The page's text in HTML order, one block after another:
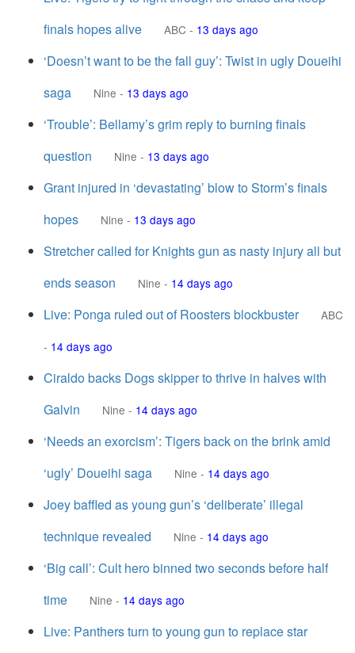
finals hopes alive
ABC - 13 days ago
‘Doesn’t want to be the fall guy’: Twist in ugly Doueihi
saga
Nine - 13 days ago
‘Trouble’: Bellamy’s grim reply to burning finals
question
Nine - 13 days ago
Grant injured in ‘devastating’ blow to Storm’s finals
hopes
Nine - 13 days ago
Stretcher called for Knights gun as nasty injury all but
ends season
Nine - 14 days ago
Live: Ponga ruled out of Roosters blockbuster
ABC
- 14 days ago
Ciraldo backs Dogs skipper to thrive in halves with
Galvin
Nine - 14 days ago
‘Needs an exorcism’: Tigers back on the brink amid
‘ugly’ Doueihi saga
Nine - 14 days ago
Joey baffled as young gun’s ‘deliberate’ illegal
technique revealed
Nine - 14 days ago
‘Big call’: Cult hero binned two seconds before half
time
Nine - 14 days ago
Live: Panthers turn to young gun to replace star